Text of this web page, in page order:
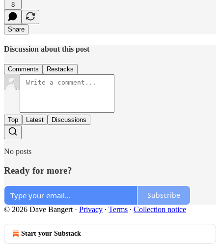
8
Share
Discussion about this post
Comments Restacks
Top Latest Discussions
No posts
Ready for more?
Subscribe
© 2026 Dave Bangert · Privacy ∙ Terms ∙ Collection notice
Start your Substack